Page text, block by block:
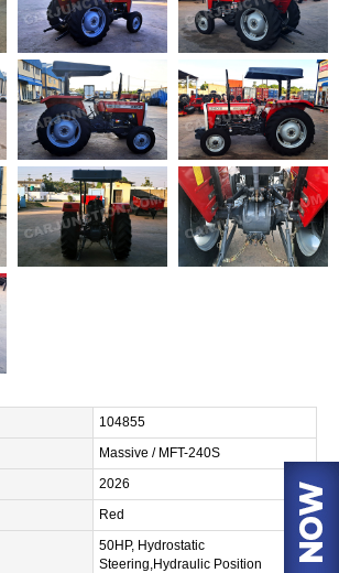
104855
Massive / MFT-240S
2026
Red
50HP, Hydrostatic
Steering,Hydraulic Position